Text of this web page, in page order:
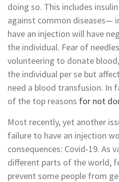
doing so. This includes
against common diseases—
have an injection will have
the individual. Fear of
volunteering to donate
the individual per se but
need a blood transfusion. In
of the top reasons for not
Most recently, yet another
failure to have an injection
consequences: Covid-19. As
different parts of the world,
prevent some people from